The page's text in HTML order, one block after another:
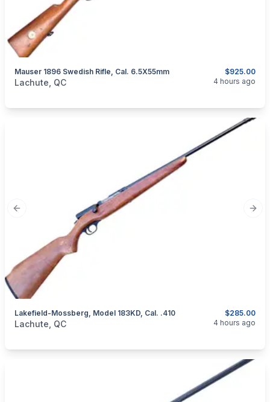
$925.00
Mauser 1896 Swedish Rifle, Cal. 6.5X55mm
categories: Sporting GoodsGuns
Lachute, QC 4 hours ago
Previous slide
$285.00
Lakefield-Mossberg, Model 183KD, Cal. .410
categories:Sporting GoodsGuns
Lachute, QC 4 hours ago